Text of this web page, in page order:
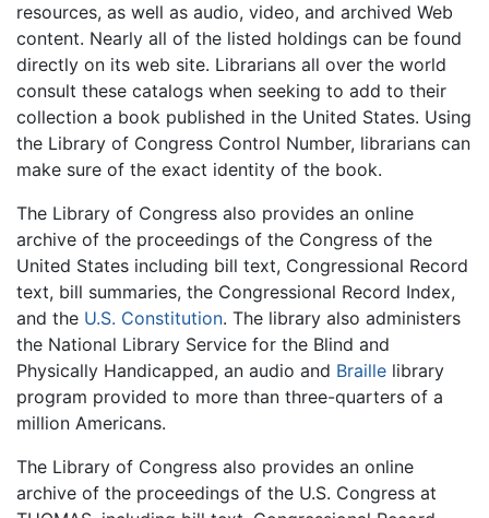
resources, as well as audio, video, and archived Web
content. Nearly all of the listed holdings can be found
directly on its web site. Librarians all over the world
consult these catalogs when seeking to add to their
collection a book published in the United States. Using
the Library of Congress Control Number, librarians can
make sure of the exact identity of the book.
The Library of Congress also provides an online
archive of the proceedings of the Congress of the
United States including bill text, Congressional Record
text, bill summaries, the Congressional Record Index,
and the U.S. Constitution. The library also administers
the National Library Service for the Blind and
Physically Handicapped, an audio and Braille library
program provided to more than three-quarters of a
million Americans.
The Library of Congress also provides an online
archive of the proceedings of the U.S. Congress at